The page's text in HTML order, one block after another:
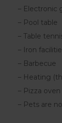
– Electronic
– Pool table
– Table
– Iron
– Barbecue
– Heating
– Pizza oven
– Pets are